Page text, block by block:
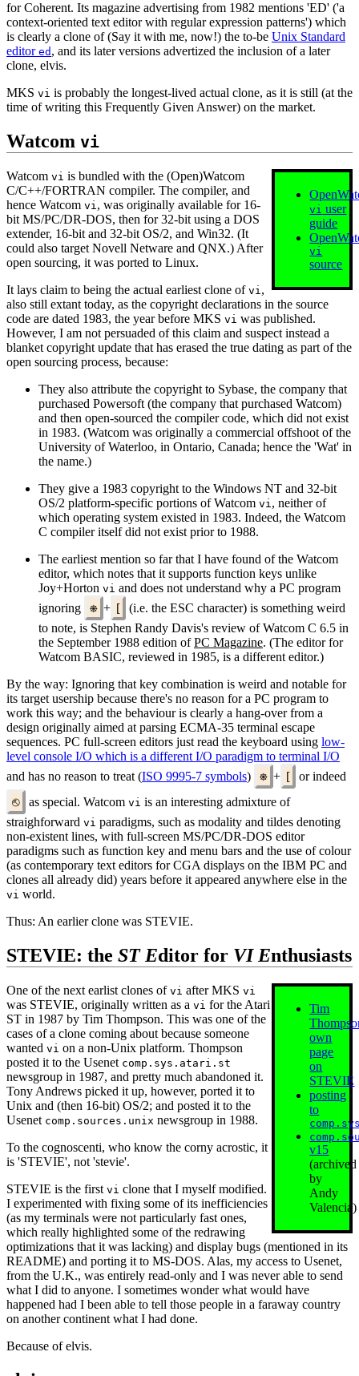
for Coherent. Its magazine advertising from 1982 mentions 'ED' ('a
context‐oriented text editor with regular expression patterns') which
is clearly a clone of (Say it with me, now!) the to‐be Unix Standard
editor ed , and its later versions advertized the inclusion of a later
clone, elvis.
MKS vi is probably the longest‐lived actual clone, as it is still (at the
time of writing this Frequently Given Answer) on the market.
Watcom vi
vi user
guide
vi
source
Watcom vi is bundled with the (Open)Watcom
C/C++/FORTRAN compiler. The compiler, and
hence Watcom vi, was originally available for 16‐
bit MS/PC/DR-DOS, then for 32‐bit using a DOS
extender, 16‐bit and 32‐bit OS/2, and Win32. (It
could also target Novell Netware and QNX.) After
open sourcing, it was ported to Linux.
It lays claim to being the actual earliest clone of vi,
also still extant today, as the copyright declarations in the source
code are dated 1983, the year before MKS vi was published.
However, I am not persuaded of this claim and suspect instead a
blanket copyright update that has erased the true dating as part of the
open sourcing process, because:
They also attribute the copyright to Sybase, the company that
purchased Powersoft (the company that purchased Watcom)
and then open‐sourced the compiler code, which did not exist
in 1983. (Watcom was originally a commercial offshoot of the
University of Waterloo, in Ontario, Canada; hence the 'Wat' in
the name.)
They give a 1983 copyright to the Windows NT and 32‐bit
OS/2 platform‐specific portions of Watcom vi, neither of
which operating system existed in 1983. Indeed, the Watcom
C compiler itself did not exist prior to 1988.
The earliest mention so far that I have found of the Watcom
editor, which notes that it supports function keys unlike
Joy+Horton vi and does not understand why a PC program
ignoring
⎈ + [
(i.e. the ESC character) is something weird
to note, is Stephen Randy Davis's review of Watcom C 6.5 in
the September 1988 edition ofPC Magazine. (The editor for
Watcom BASIC, reviewed in 1985, is a different editor.)
By the way: Ignoring that key combination is weird and notable for
its target usership because there's no reason for a PC program to
work this way; and the behaviour is clearly a hang-over from a
design originally aimed at parsing ECMA-35 terminal escape
sequences. PC full-screen editors just read the keyboard using low-
level console I/O which is a different I/O paradigm to terminal I/O
and has no reason to treat (ISO 9995-7 symbols) ⎈ + [
or indeed
⎋
as special. Watcom vi is an interesting admixture of
straighforward vi paradigms, such as modality and tildes denoting
non-existent lines, with full-screen MS/PC/DR-DOS editor
paradigms such as function key and menu bars and the use of colour
(as contemporary text editors for CGA displays on the IBM PC and
clones all already did) years before it appeared anywhere else in the
vi world.
Thus: An earlier clone was STEVIE.
STEVIE: the ST Editor for VI Enthusiasts
Tim
own
page
on
STEVIE
posting
to
v15
(archived
by
Andy
Valencia)
One of the next earlist clones of vi after MKS vi
was STEVIE, originally written as a vi for the Atari
ST in 1987 by Tim Thompson. This was one of the
cases of a clone coming about because someone
wanted vi on a non-Unix platform. Thompson
posted it to the Usenet comp.sys.atari.st
newsgroup in 1987, and pretty much abandoned it.
Tony Andrews picked it up, however, ported it to
Unix and (then 16‐bit) OS/2; and posted it to the
Usenet comp.sources.unix newsgroup in 1988.
To the cognoscenti, who know the corny acrostic, it
is 'STEVIE', not 'stevie'.
STEVIE is the first vi clone that I myself modified.
I experimented with fixing some of its inefficiencies
(as my terminals were not particularly fast ones,
which really highlighted some of the redrawing
optimizations that it was lacking) and display bugs (mentioned in its
README) and porting it to MS-DOS. Alas, my access to Usenet,
from the U.K., was entirely read-only and I was never able to send
what I did to anyone. I sometimes wonder what would have
happened had I been able to tell those people in a faraway country
on another continent what I had done.
Because of elvis.